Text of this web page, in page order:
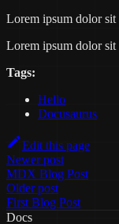
Lorem ipsum dolor sit
Lorem ipsum dolor sit
Tags:
Hello
Docusaurus
Edit this page
Newer post
MDX Blog Post
Older post
First Blog Post
Docs